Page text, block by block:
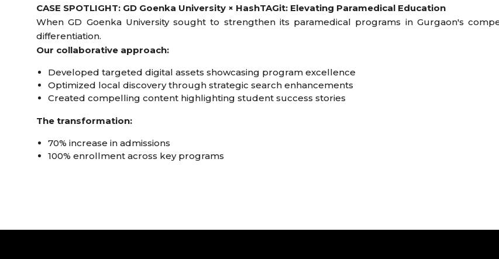
CASE SPOTLIGHT: GD Goenka University × HashTAGit: Elevating Paramedical Education
When GD Goenka University sought to strengthen its paramedical programs in Gurgaon's
differentiation.
Our collaborative approach:
Developed targeted digital assets showcasing program excellence
Optimized local discovery through strategic search enhancements
Created compelling content highlighting student success stories
The transformation:
70% increase in admissions
100% enrollment across key programs